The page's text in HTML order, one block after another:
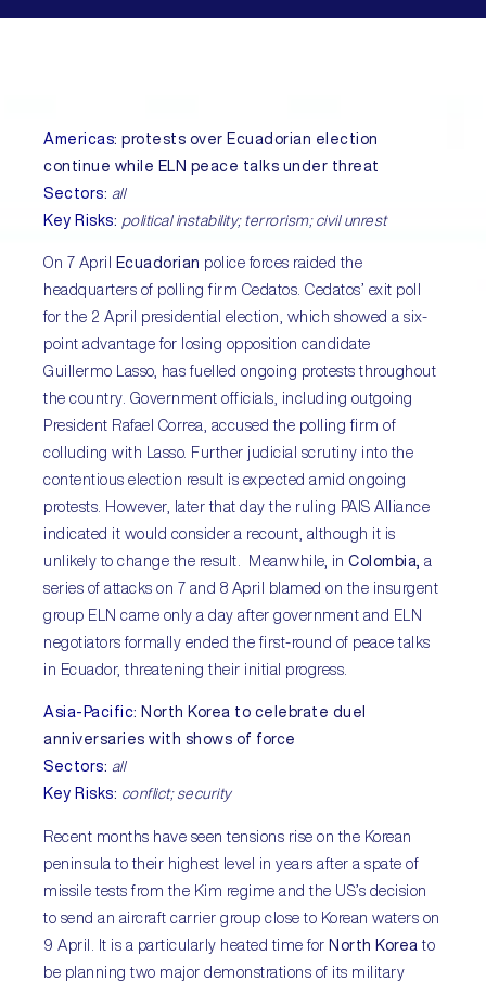
Americas:protests over Ecuadorian election
continue while ELN peace talks under threat
Sectors: all
Key Risks: political instability; terrorism; civil unrest
On 7 April Ecuadorian police forces raided the
headquarters of polling firm Cedatos. Cedatos’ exit poll
for the 2 April presidential election, which showed a six-
point advantage for losing opposition candidate
Guillermo Lasso, has fuelled ongoing protests throughout
the country. Government officials, including outgoing
President Rafael Correa, accused the polling firm of
colluding with Lasso. Further judicial scrutiny into the
contentious election result is expected amid ongoing
protests. However, later that day the ruling PAIS Alliance
indicated it would consider a recount, although it is
unlikely to change the result. Meanwhile, inColombia, a
series of attacks on 7 and 8 April blamed on the insurgent
group ELN came only a day after government and ELN
negotiators formally ended the first-round of peace talks
in Ecuador, threatening their initial progress.
Asia-Pacific: North Korea to celebrate duel
anniversaries with shows of force
Sectors: all
Key Risks: conflict; security
Recent months have seen tensions rise on the Korean
peninsula to their highest level in years after a spate of
missile tests from the Kim regime and the US’s decision
to send an aircraft carrier group close to Korean waters on
9 April. It is a particularly heated time for North Korea to
be planning two major demonstrations of its military